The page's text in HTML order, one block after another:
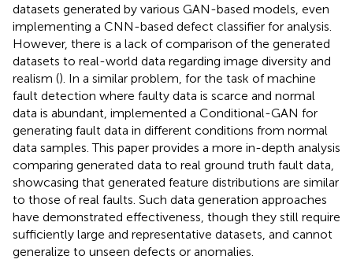
datasets generated by various GAN-based models, even
implementing a CNN-based defect classifier for analysis.
However, there is a lack of comparison of the generated
datasets to real-world data regarding image diversity and
realism (). In a similar problem, for the task of machine
fault detection where faulty data is scarce and normal
data is abundant, implemented a Conditional-GAN for
generating fault data in different conditions from normal
data samples. This paper provides a more in-depth analysis
comparing generated data to real ground truth fault data,
showcasing that generated feature distributions are similar
to those of real faults. Such data generation approaches
have demonstrated effectiveness, though they still require
sufficiently large and representative datasets, and cannot
generalize to unseen defects or anomalies.